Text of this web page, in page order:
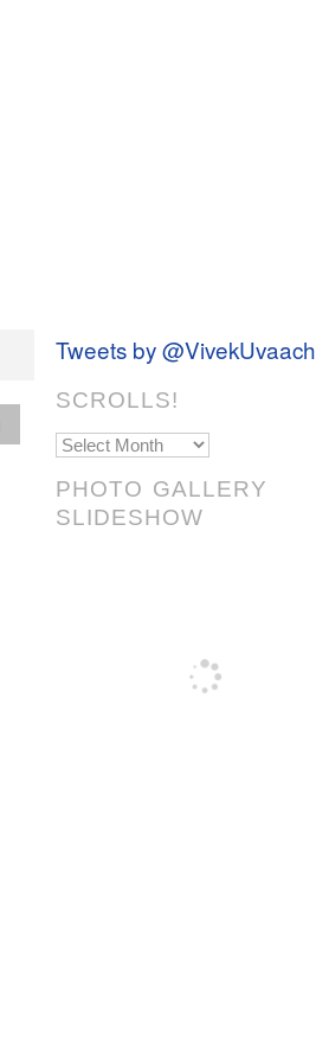
Tweets by @VivekUvaach
SCROLLS!
Scrolls!
PHOTO GALLERY
SLIDESHOW